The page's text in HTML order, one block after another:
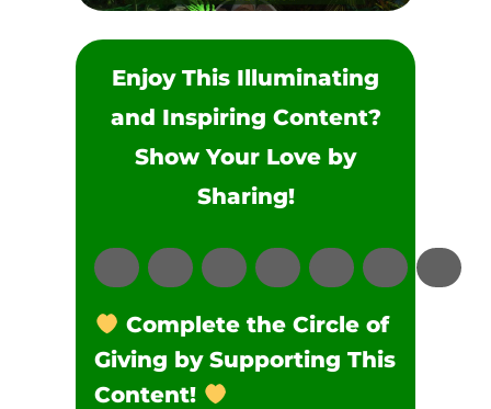
Enjoy This Illuminating
and Inspiring Content?
Show Your Love by
Sharing!
Complete the Circle of
Giving by Supporting This
Content!